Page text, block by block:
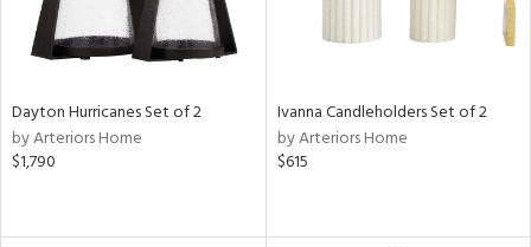
Dayton Hurricanes Set of 2
by Arteriors Home
$1,790
Ivanna Candleholders Set of 2
by Arteriors Home
$615